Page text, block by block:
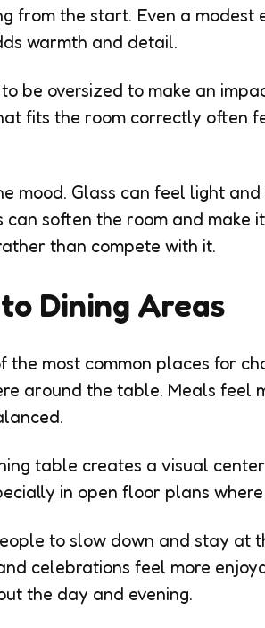
from the start. Even a modest
warmth and detail.
be oversized to make an
fits the room correctly often
mood. Glass can feel light
soften the room and make
than compete with it.
Dining Areas
the most common places for
around the table. Meals feel
table creates a visual
in open floor plans
to slow down and stay at
celebrations feel more
the day and evening.